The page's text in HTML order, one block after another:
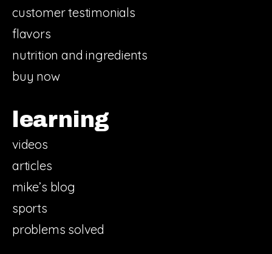
customer testimonials
flavors
nutrition and ingredients
buy now
learning
videos
articles
mike’s blog
sports
problems solved